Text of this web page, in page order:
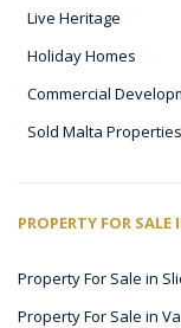
Live Heritage
Holiday Homes
Commercial
Sold Malta Properties
PROPERTY FOR
Property For Sale in
Property For Sale in